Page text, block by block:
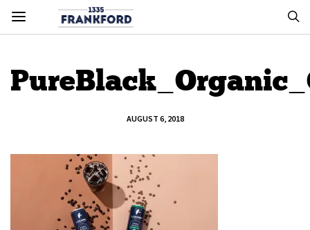
AUGUST 6, 2018